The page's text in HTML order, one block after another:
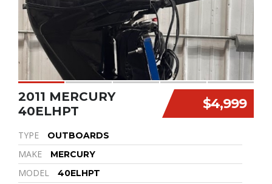
$4,999
2011 MERCURY
40ELHPT
TYPE OUTBOARDS
MAKE MERCURY
MODEL 40ELHPT